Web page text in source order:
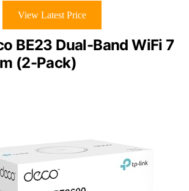
View Latest Price
BE23 Dual-Band WiFi 7
(2-Pack)